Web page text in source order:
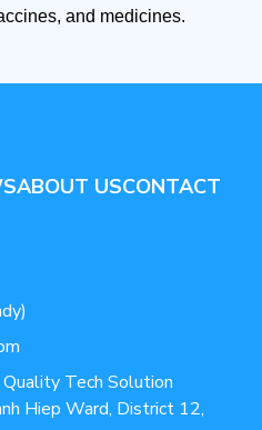
and medicines.
ABOUT USCONTACT
Tech Solution
Hiep Ward, District 12,